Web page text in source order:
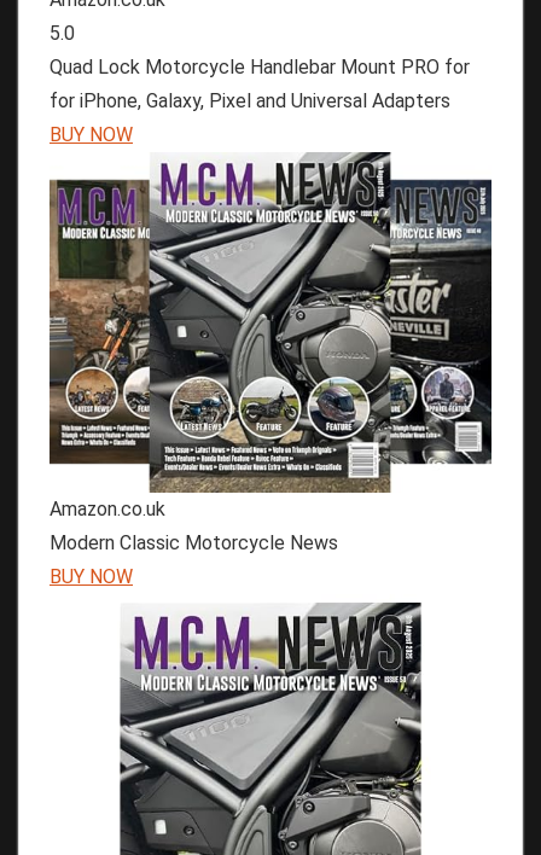
5.0
Quad Lock Motorcycle Handlebar Mount PRO for
for iPhone, Galaxy, Pixel and Universal Adapters
BUY NOW
Amazon.co.uk
Modern Classic Motorcycle News
BUY NOW